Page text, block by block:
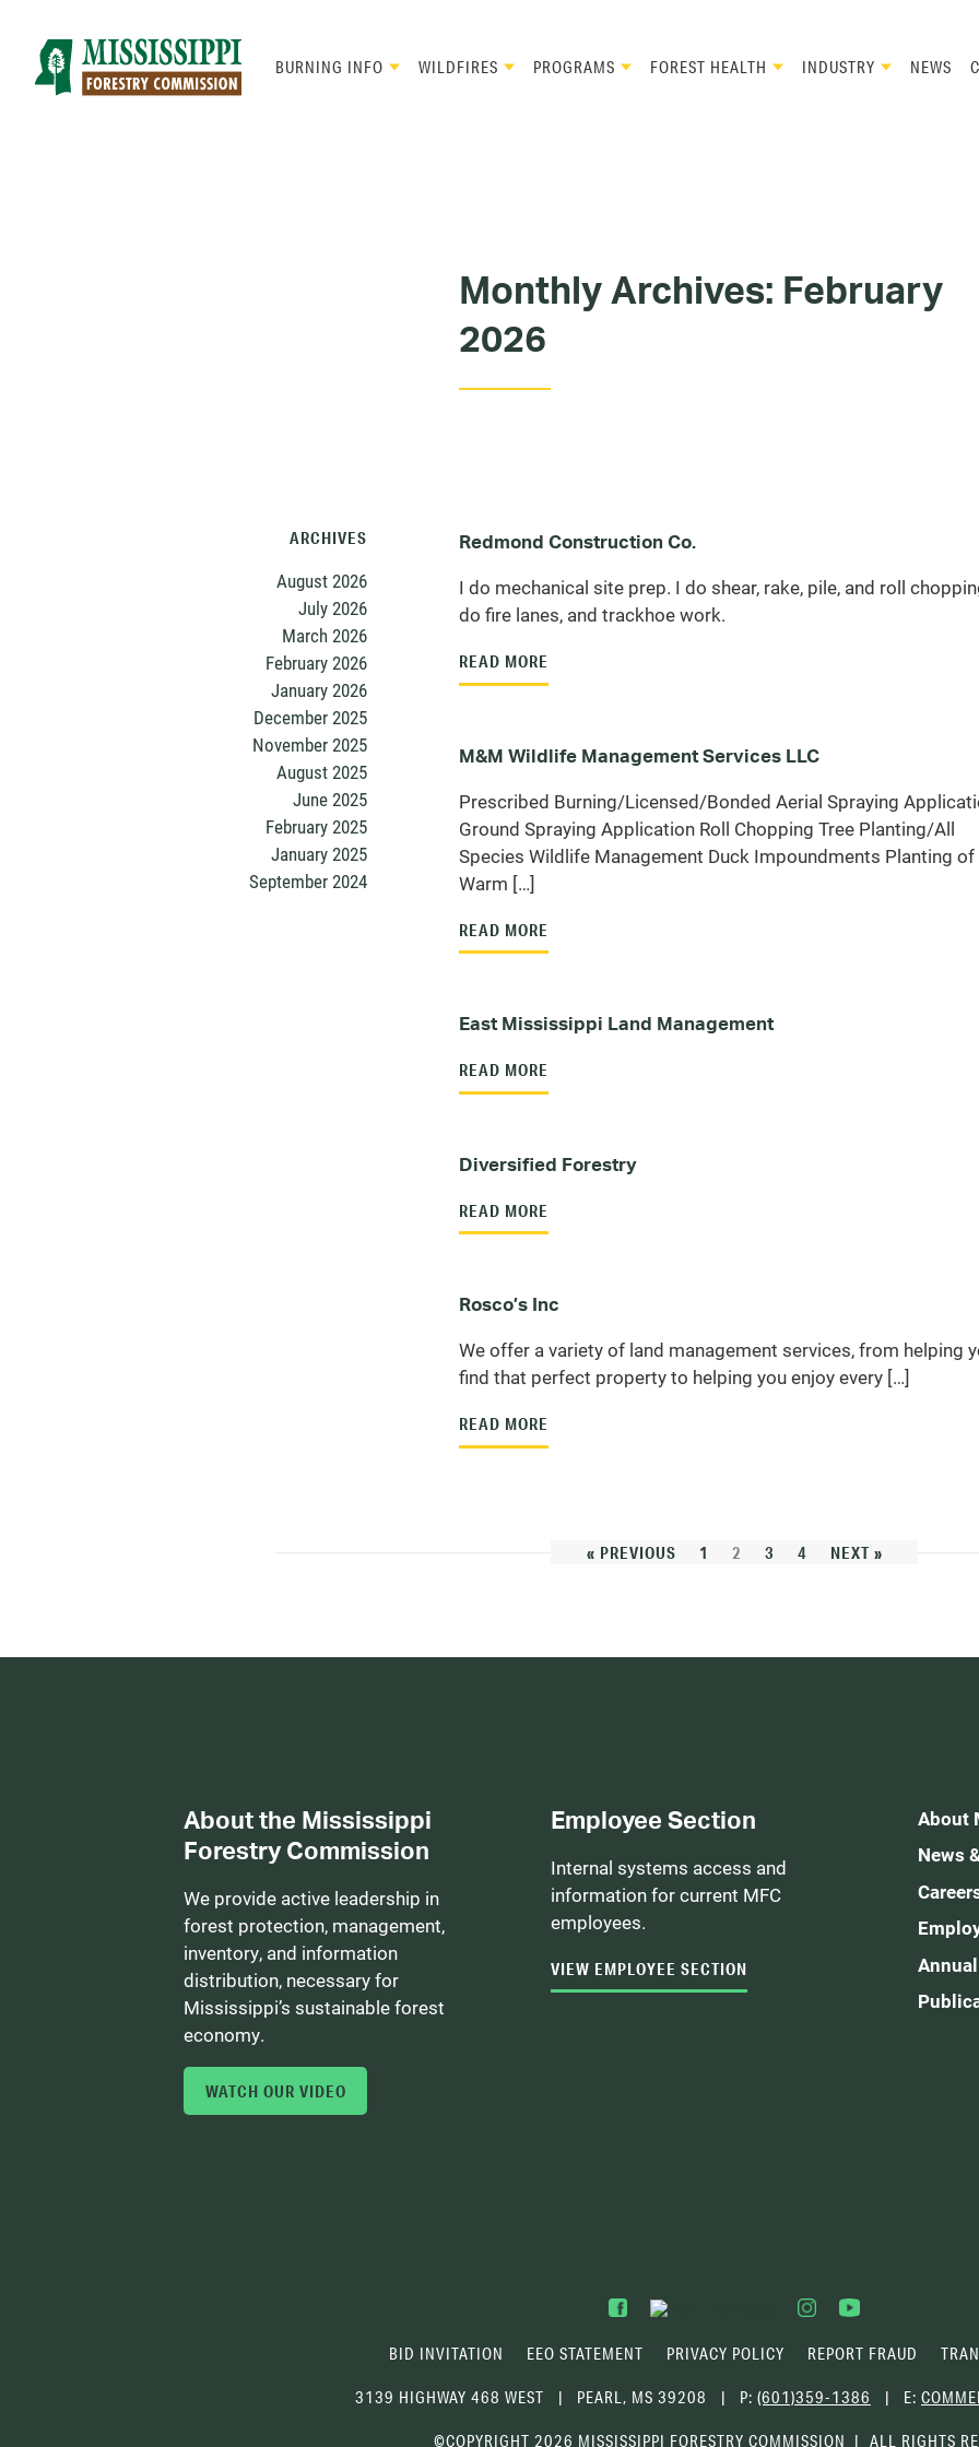
content
BURNING INFO WILDFIRES PROGRAMS FOREST HEALTH INDUSTRY NEWS
Monthly Archives: February
2026
Redmond Construction Co.
I do mechanical site prep. I do shear, rake, pile, and roll
do fire lanes, and trackhoe work.
READ MORE
M&M Wildlife Management Services LLC
Prescribed Burning/Licensed/Bonded Aerial Spraying
Ground Spraying Application Roll Chopping Tree Planting/All
Species Wildlife Management Duck Impoundments Planting of
Warm […]
READ MORE
East Mississippi Land Management
READ MORE
Diversified Forestry
READ MORE
Rosco’s Inc
We offer a variety of land management services, from helping
find that perfect property to helping you enjoy every […]
READ MORE
ARCHIVES
August 2026
July 2026
March 2026
February 2026
January 2026
December 2025
November 2025
August 2025
June 2025
February 2025
January 2025
September 2024
« PREVIOUS 1 2 3 4 NEXT »
About the Mississippi
Forestry Commission
We provide active leadership in
forest protection, management,
inventory, and information
distribution, necessary for
Mississippi’s sustainable forest
economy.
WATCH OUR VIDEO
Employee Section
Internal systems access and
information for current MFC
employees.
VIEW EMPLOYEE SECTION
About
News
BID INVITATION EEO STATEMENT PRIVACY POLICY REPORT FRAUD
3139 HIGHWAY 468 WEST PEARL, MS 39208 P: (601)359-1386 E:
©COPYRIGHT 2026 MISSISSIPPI FORESTRY COMMISSION ALL RIGHTS